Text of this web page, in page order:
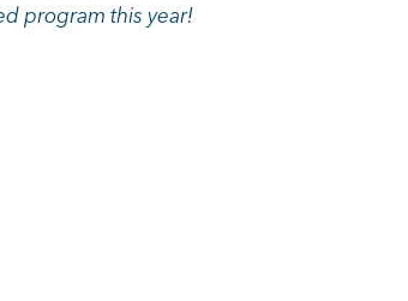
program this year!